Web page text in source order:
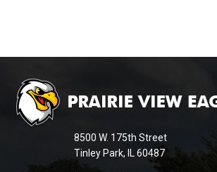
site
provides
information
8500 W. 175th Street
Tinley Park, IL 60487